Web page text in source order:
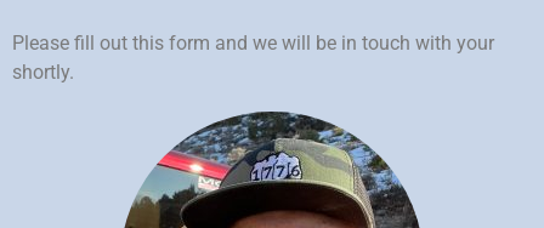
Please fill out this form and we will be in touch with your
shortly.